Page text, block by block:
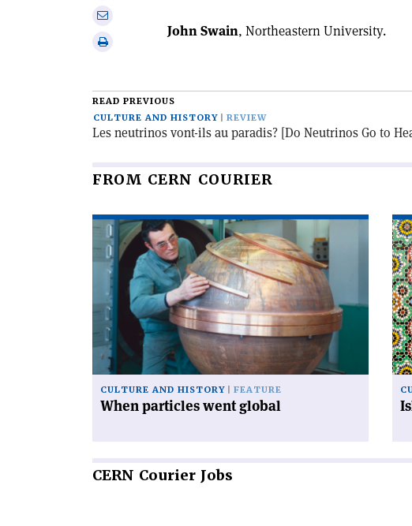
onShare
Print
John Swain, Northeastern University.
READ PREVIOUS
CULTURE AND HISTORY
REVIEW
Les neutrinos vont-ils au paradis? [Do Neutrinos Go to
FROM CERN COURIER
Read
article
'When
particles
went
global'
CULTURE AND HISTORY FEATURE
When particles went global
and
CERN Courier Jobs